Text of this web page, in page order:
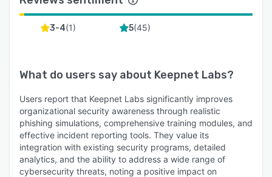
Unified Platform for Comprehensive Security
consolidates various security awareness and
phishing simulation products. This integration
simplifies security management, allowing
organizations to monitor and address human-
related risks from a single interface. The
platform's API-driven architecture ensures
seamless integration with existing systems,
further streamlining operations.
3-4(1) 5(45)
What do users say about Keepnet Labs?
Users report that Keepnet Labs significantly improves
organizational security awareness through realistic
phishing simulations, comprehensive training modules, and
effective incident reporting tools. They value its
integration with existing security programs, detailed
analytics, and the ability to address a wide range of
cybersecurity threats, noting a positive impact on